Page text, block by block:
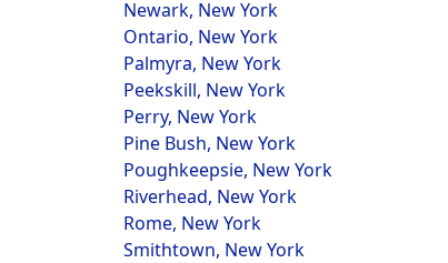
Newark, New York
Ontario, New York
Palmyra, New York
Peekskill, New York
Perry, New York
Pine Bush, New York
Poughkeepsie, New York
Riverhead, New York
Rome, New York
Smithtown, New York